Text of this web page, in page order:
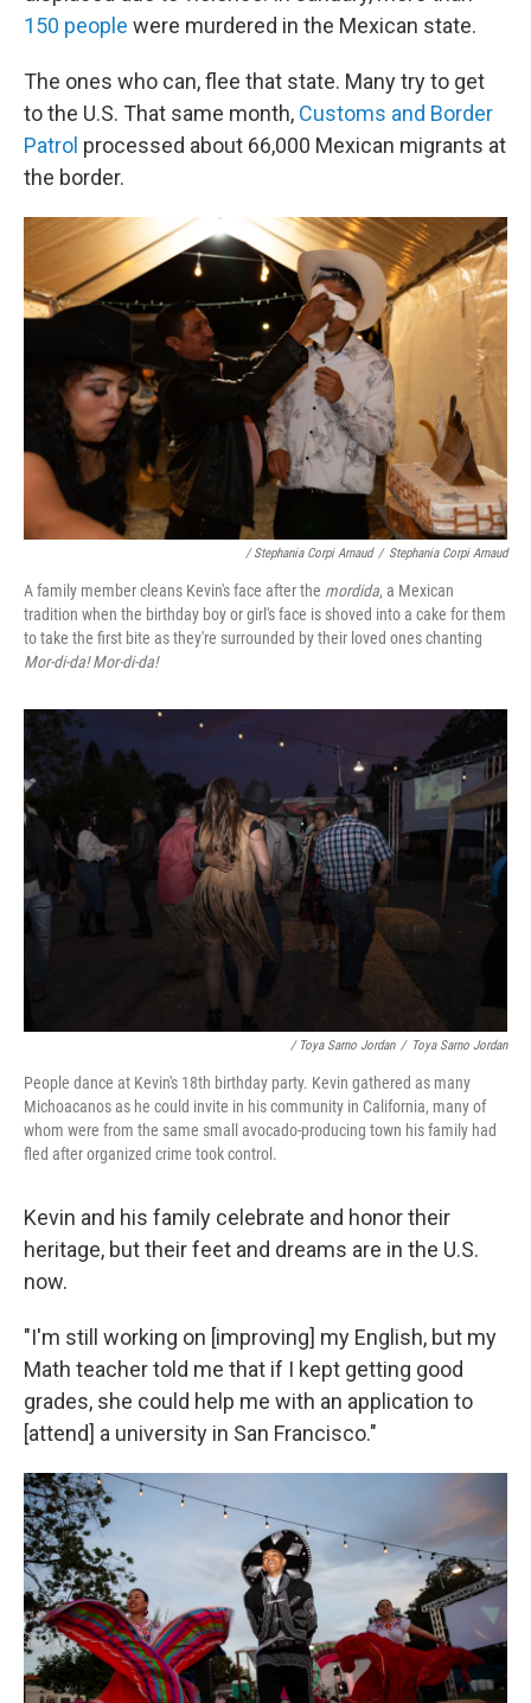
150 people were murdered in the Mexican state.
The ones who can, flee that state. Many try to get
to the U.S. That same month, Customs and Border
Patrol processed about 66,000 Mexican migrants at
the border.
/ Stephania Corpi Arnaud / Stephania Corpi Arnaud
A family member cleans Kevin's face after the mordida, a Mexican
tradition when the birthday boy or girl's face is shoved into a cake for them
to take the first bite as they're surrounded by their loved ones chanting
Mor-di-da! Mor-di-da!
/ Toya Sarno Jordan / Toya Sarno Jordan
People dance at Kevin's 18th birthday party. Kevin gathered as many
Michoacanos as he could invite in his community in California, many of
whom were from the same small avocado-producing town his family had
fled after organized crime took control.
Kevin and his family celebrate and honor their
heritage, but their feet and dreams are in the U.S.
now.
"I'm still working on [improving] my English, but my
Math teacher told me that if I kept getting good
grades, she could help me with an application to
[attend] a university in San Francisco."